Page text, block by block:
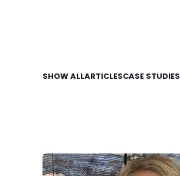
SHOW ALLARTICLESCASE STUDIES